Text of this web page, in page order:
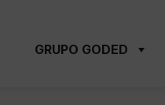
GRUPO GODED